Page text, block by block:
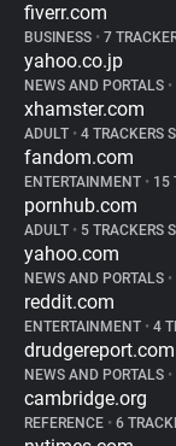
fiverr.com
BUSINESS • 7
yahoo.co.jp
NEWS AND PORTALS •
xhamster.com
ADULT • 4 TRACKERS
fandom.com
ENTERTAINMENT • 15
pornhub.com
ADULT • 5 TRACKERS
yahoo.com
NEWS AND PORTALS •
reddit.com
ENTERTAINMENT • 4
drudgereport.com
NEWS AND PORTALS •
cambridge.org
REFERENCE • 6